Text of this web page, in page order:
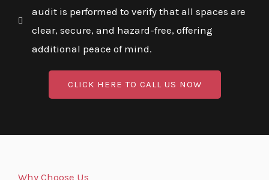
audit is performed to verify that all spaces are
clear, secure, and hazard-free, offering
additional peace of mind.
CLICK HERE TO CALL US NOW
Why Choose Us